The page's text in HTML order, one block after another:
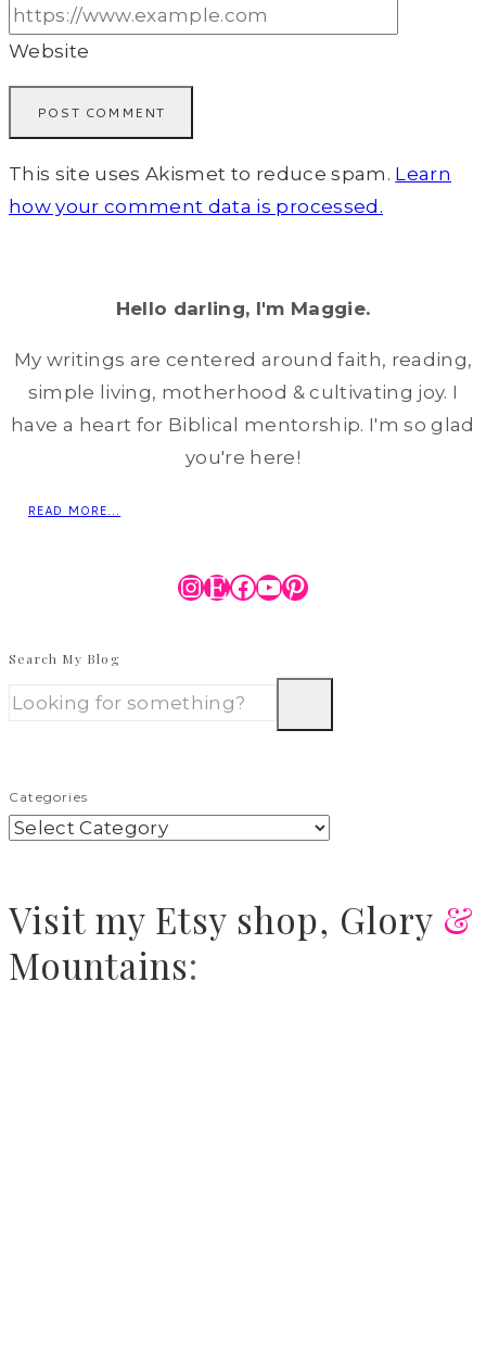
Website
This site uses Akismet to reduce spam. Learn
how your comment data is processed.
Hello darling, I'm Maggie.
My writings are centered around faith, reading,
simple living, motherhood & cultivating joy. I
have a heart for Biblical mentorship. I'm so glad
you're here!
READ MORE...
Instagram
Etsy
Facebook
YouTube
Pinterest
Search My Blog
Categories
Visit my Etsy shop, Glory &
Mountains: